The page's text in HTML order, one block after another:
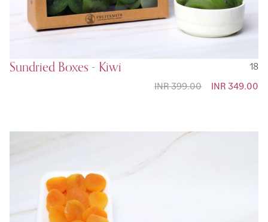
Sundried Boxes - Kiwi
18
Special
INR 349.00
INR 399.00